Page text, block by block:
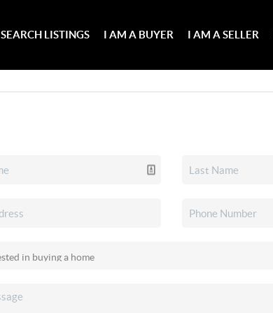
SEARCH LISTINGS I AM A BUYER I AM A SELLER